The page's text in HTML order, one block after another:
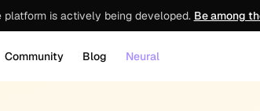
platform is actively being developed. Be among
Community Blog Neural